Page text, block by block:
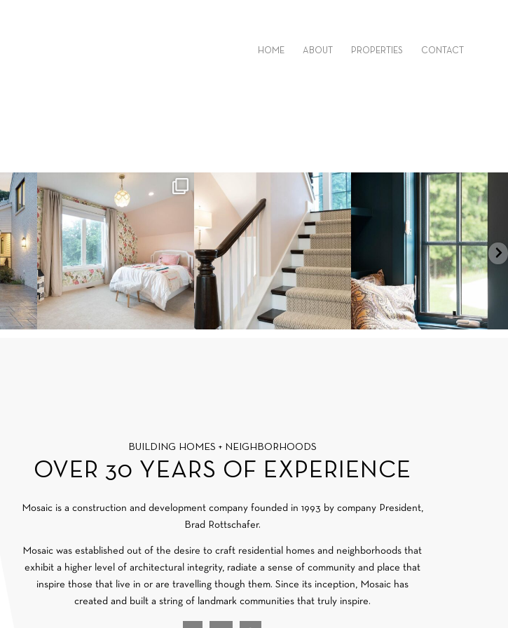
HOME ABOUT PROPERTIES CONTACT
BUILDING HOMES + NEIGHBORHOODS
OVER 30 YEARS OF EXPERIENCE
Mosaic is a construction and development company founded in 1993 by company President,
Brad Rottschafer.
Mosaic was established out of the desire to craft residential homes and neighborhoods that
exhibit a higher level of architectural integrity, radiate a sense of community and place that
inspire those that live in or are travelling though them. Since its inception, Mosaic has
created and built a string of landmark communities that truly inspire.